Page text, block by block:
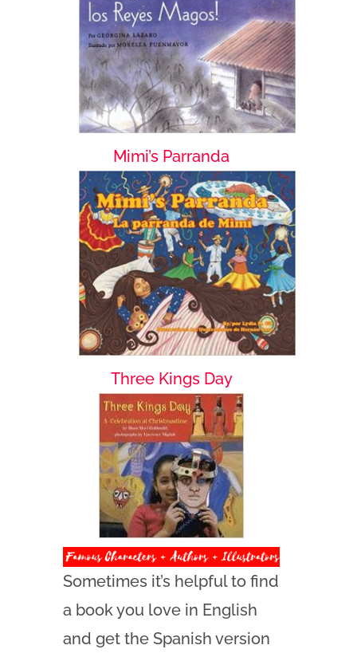
Mimi’s Parranda
Three Kings Day
Sometimes it’s helpful to find
a book you love in English
and get the Spanish version